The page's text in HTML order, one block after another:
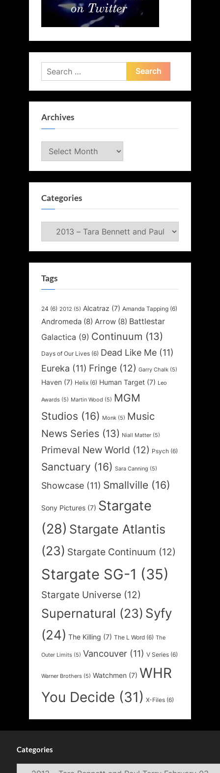
Search
for:
Archives
Archives
Categories
Categories
Tags
24 (6) 2012 (5) Alcatraz (7) Amanda Tapping (6)
Andromeda (8) Arrow (8) Battlestar
Galactica (9) Continuum (13)
Days of Our Lives (6) Dead Like Me (11)
Eureka (11) Fringe (12) Garry Chalk (5)
Haven (7) Helix (6) Human Target (7) Leo
Awards (5) Martin Wood (5) MGM
Studios (16) Monk (5) Music
News Series (13) Niall Matter (5)
Primeval New World (12) Psych (6)
Sanctuary (16) Sara Canning (5)
Showcase (11) Smallville (16)
Sony Pictures (7) Stargate
(28) Stargate Atlantis
(23) Stargate Continuum (12)
Stargate SG-1 (35)
Stargate Universe (12)
Supernatural (23) Syfy
(24) The Killing (7) The L Word (6) The
Outer Limits (5) Vancouver (11) V Series (6)
Warner Brothers (5) Watchmen (7) WHR
You Decide (31) X-Files (6)
Categories
Categories